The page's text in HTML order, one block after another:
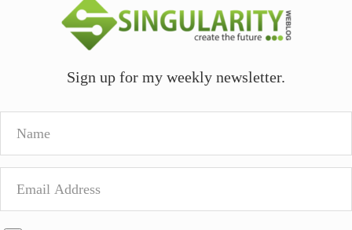
Sign up for my weekly newsletter.